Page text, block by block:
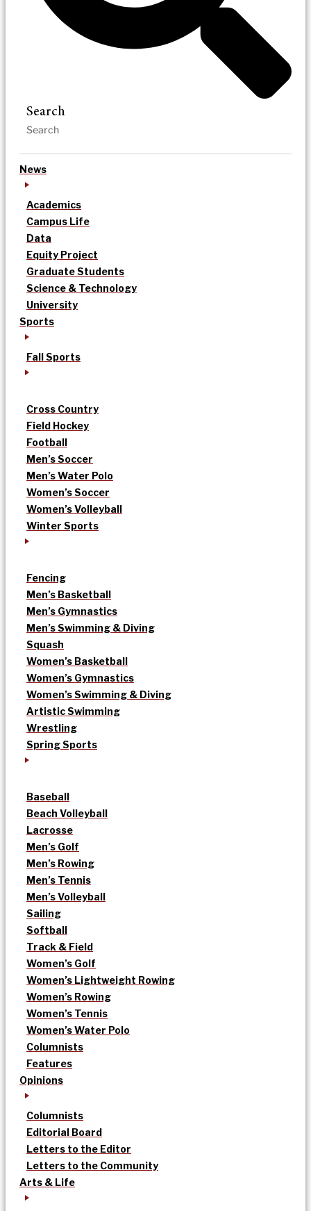
Search
News
Academics
Campus Life
Data
Equity Project
Graduate Students
Science & Technology
University
Sports
Fall Sports
Cross Country
Field Hockey
Football
Men’s Soccer
Men’s Water Polo
Women’s Soccer
Women’s Volleyball
Winter Sports
Fencing
Men’s Basketball
Men’s Gymnastics
Men’s Swimming & Diving
Squash
Women’s Basketball
Women’s Gymnastics
Women’s Swimming & Diving
Artistic Swimming
Wrestling
Spring Sports
Baseball
Beach Volleyball
Lacrosse
Men’s Golf
Men’s Rowing
Men’s Tennis
Men’s Volleyball
Sailing
Softball
Track & Field
Women’s Golf
Women’s Lightweight Rowing
Women’s Rowing
Women’s Tennis
Women’s Water Polo
Columnists
Features
Opinions
Columnists
Editorial Board
Letters to the Editor
Letters to the Community
Arts & Life